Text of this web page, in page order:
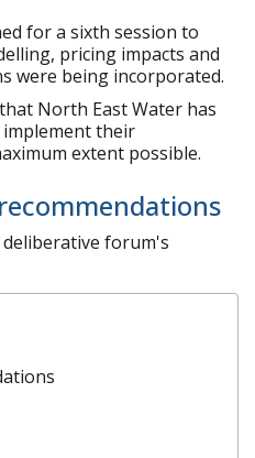
for a sixth session to
pricing impacts and
were being incorporated.
North East Water has
their
extent possible.
forum's